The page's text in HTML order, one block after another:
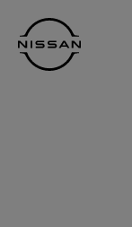
main
content
Footer